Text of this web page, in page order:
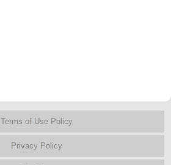
Terms of Use Policy
Privacy Policy